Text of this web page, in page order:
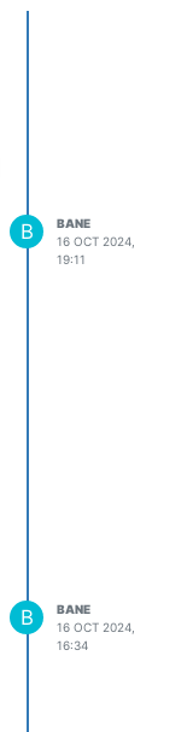
B
BANE
16 OCT 2024,
19:11
B
BANE
16 OCT 2024,
16:34